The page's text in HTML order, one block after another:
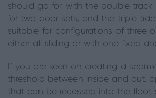
should go for, with the double track
for two door sets, and the triple
suitable for configurations of three
either all sliding or with one fixed
If you are keen on creating a
threshold between inside and out,
that can be recessed into the floor,